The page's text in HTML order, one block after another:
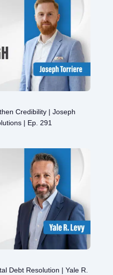
Credibility | Joseph
| Ep. 291
Debt Resolution | Yale R.